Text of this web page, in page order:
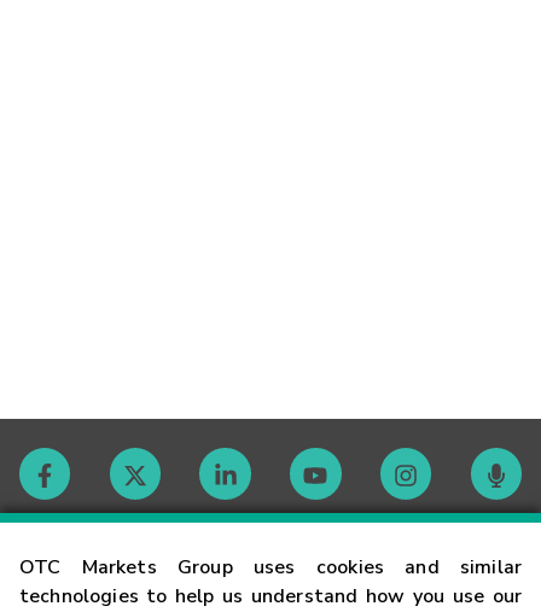
OTC Markets Group uses cookies and similar
technologies to help us understand how you use our
Contact